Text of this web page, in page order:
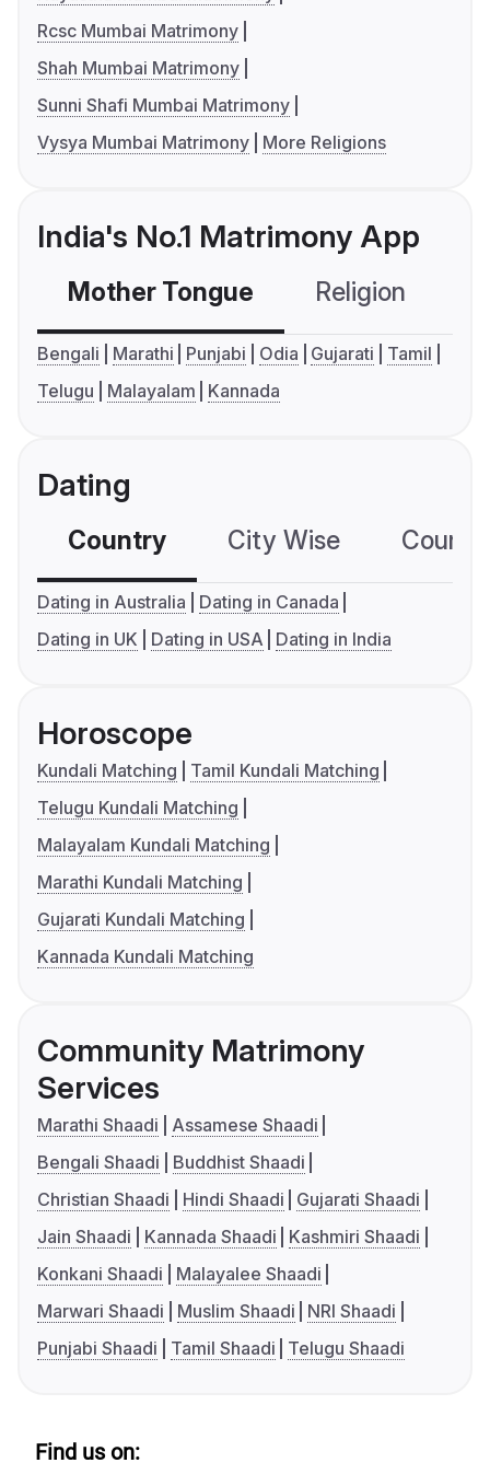
Rcsc Mumbai Matrimony
Shah Mumbai Matrimony
Sunni Shafi Mumbai Matrimony
Vysya Mumbai Matrimony
More Religions
India's No.1 Matrimony App
Mother Tongue Religion
Bengali Marathi Punjabi Odia Gujarati
Tamil
Telugu
Malayalam Kannada
Dating
Country City Wise
Dating in Australia
Dating in Canada
Dating in UK
Dating in USA Dating in India
Horoscope
Kundali Matching
Tamil Kundali Matching
Telugu Kundali Matching
Malayalam Kundali Matching
Marathi Kundali Matching
Gujarati Kundali Matching
Kannada Kundali Matching
Community Matrimony
Services
Marathi Shaadi
Assamese Shaadi
Bengali Shaadi
Buddhist Shaadi
Christian Shaadi
Hindi Shaadi
Gujarati Shaadi
Jain Shaadi
Kannada Shaadi
Kashmiri Shaadi
Konkani Shaadi
Malayalee Shaadi
Marwari Shaadi
Muslim Shaadi
NRI Shaadi
Punjabi Shaadi
Tamil Shaadi Telugu Shaadi
Find us on: